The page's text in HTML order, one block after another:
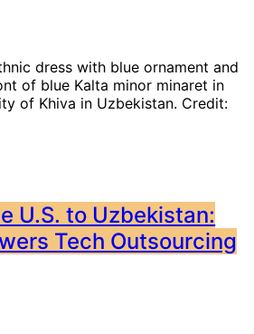
U.S. to Uzbekistan:
Tech Outsourcing